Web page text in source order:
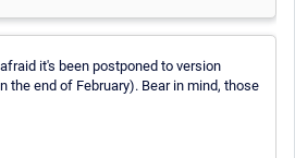
it's been postponed to version
the end of February). Bear in mind, those